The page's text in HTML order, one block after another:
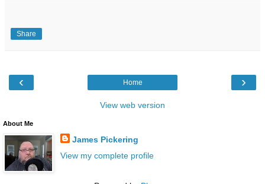
Share
‹ ›
Home
View web version
About Me
James Pickering
View my complete profile